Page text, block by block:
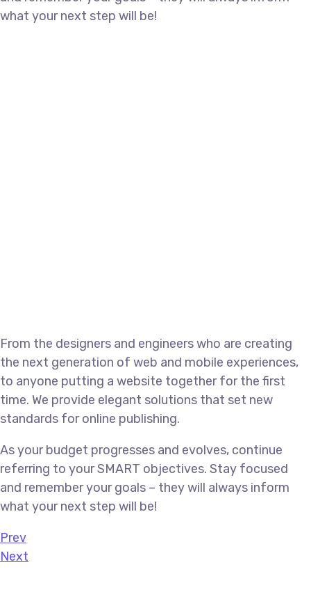
what your next step will be!
From the designers and engineers who are creating
the next generation of web and mobile experiences,
to anyone putting a website together for the first
time. We provide elegant solutions that set new
standards for online publishing.
As your budget progresses and evolves, continue
referring to your SMART objectives. Stay focused
and remember your goals – they will always inform
what your next step will be!
Prev
Next